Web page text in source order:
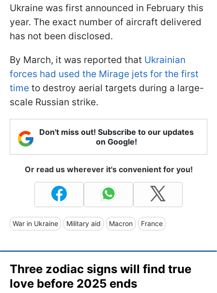
Ukraine was first announced in February this
year. The exact number of aircraft delivered
has not been disclosed.
By March, it was reported that Ukrainian
forces had used the Mirage jets for the first
time to destroy aerial targets during a large-
scale Russian strike.
Don't miss out! Subscribe to our updates
on Google!
Or read us wherever it's convenient for you!
War in Ukraine Military aid Macron France
Three zodiac signs will find true
love before 2025 ends